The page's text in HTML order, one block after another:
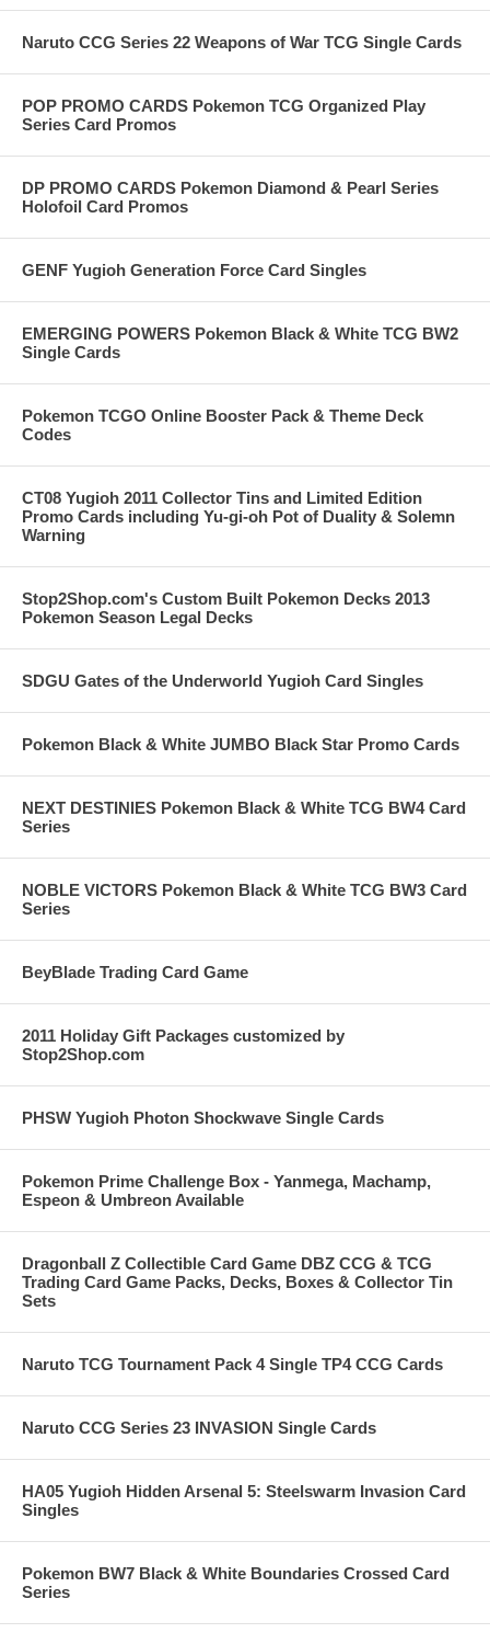
Naruto CCG Series 22 Weapons of War TCG Single Cards
POP PROMO CARDS Pokemon TCG Organized Play
Series Card Promos
DP PROMO CARDS Pokemon Diamond & Pearl Series
Holofoil Card Promos
GENF Yugioh Generation Force Card Singles
EMERGING POWERS Pokemon Black & White TCG BW2
Single Cards
Pokemon TCGO Online Booster Pack & Theme Deck
Codes
CT08 Yugioh 2011 Collector Tins and Limited Edition
Promo Cards including Yu-gi-oh Pot of Duality & Solemn
Warning
Stop2Shop.com's Custom Built Pokemon Decks 2013
Pokemon Season Legal Decks
SDGU Gates of the Underworld Yugioh Card Singles
Pokemon Black & White JUMBO Black Star Promo Cards
NEXT DESTINIES Pokemon Black & White TCG BW4 Card
Series
NOBLE VICTORS Pokemon Black & White TCG BW3 Card
Series
BeyBlade Trading Card Game
2011 Holiday Gift Packages customized by
Stop2Shop.com
PHSW Yugioh Photon Shockwave Single Cards
Pokemon Prime Challenge Box - Yanmega, Machamp,
Espeon & Umbreon Available
Dragonball Z Collectible Card Game DBZ CCG & TCG
Trading Card Game Packs, Decks, Boxes & Collector Tin
Sets
Naruto TCG Tournament Pack 4 Single TP4 CCG Cards
Naruto CCG Series 23 INVASION Single Cards
HA05 Yugioh Hidden Arsenal 5: Steelswarm Invasion Card
Singles
Pokemon BW7 Black & White Boundaries Crossed Card
Series